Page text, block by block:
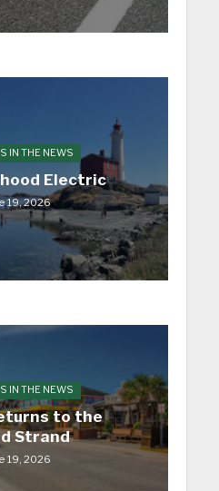
IN THE NEWS
Electric
19, 2026
IN THE NEWS
to the
Strand
19, 2026